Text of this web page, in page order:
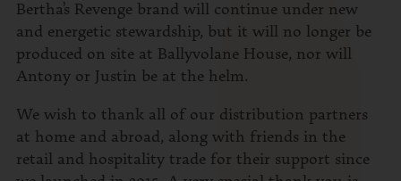
Bertha’s Revenge brand will continue under new
and energetic stewardship, but it will no longer be
produced on site at Ballyvolane House, nor will
Antony or Justin be at the helm.
We wish to thank all of our distribution partners
at home and abroad, along with friends in the
retail and hospitality trade for their support since